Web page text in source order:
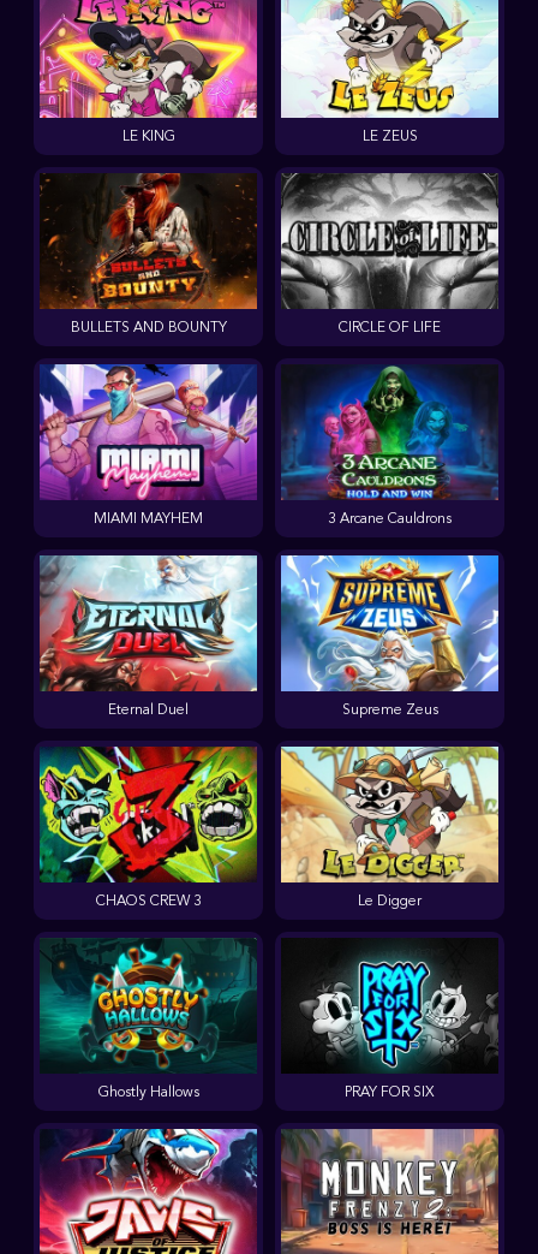
BULLETS AND BOUNTY
LE ZEUS
MIAMI MAYHEM
LE KING
Ghostly Hallows
3 Arcane Cauldrons
Supreme Zeus
PRAY FOR SIX
CIRCLE OF LIFE
CHAOS CREW 3 Le Digger
Eternal Duel